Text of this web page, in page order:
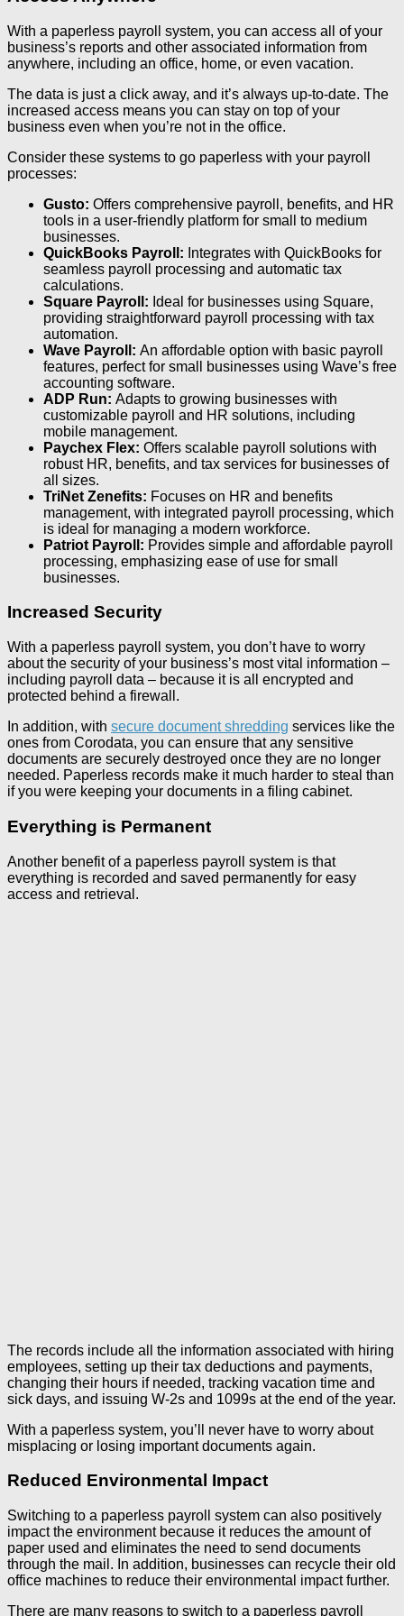
With a paperless payroll system, you can access all of your
business’s reports and other associated information from
anywhere, including an office, home, or even vacation.
The data is just a click away, and it’s always up-to-date. The
increased access means you can stay on top of your
business even when you’re not in the office.
Consider these systems to go paperless with your payroll
processes:
Gusto: Offers comprehensive payroll, benefits, and HR
tools in a user-friendly platform for small to medium
businesses.
QuickBooks Payroll: Integrates with QuickBooks for
seamless payroll processing and automatic tax
calculations.
Square Payroll: Ideal for businesses using Square,
providing straightforward payroll processing with tax
automation.
Wave Payroll: An affordable option with basic payroll
features, perfect for small businesses using Wave’s free
accounting software.
ADP Run: Adapts to growing businesses with
customizable payroll and HR solutions, including
mobile management.
Paychex Flex: Offers scalable payroll solutions with
robust HR, benefits, and tax services for businesses of
all sizes.
TriNet Zenefits: Focuses on HR and benefits
management, with integrated payroll processing, which
is ideal for managing a modern workforce.
Patriot Payroll: Provides simple and affordable payroll
processing, emphasizing ease of use for small
businesses.
Increased Security
With a paperless payroll system, you don’t have to worry
about the security of your business’s most vital information –
including payroll data – because it is all encrypted and
protected behind a firewall.
In addition, with secure document shredding services like the
ones from Corodata, you can ensure that any sensitive
documents are securely destroyed once they are no longer
needed. Paperless records make it much harder to steal than
if you were keeping your documents in a filing cabinet.
Everything is Permanent
Another benefit of a paperless payroll system is that
everything is recorded and saved permanently for easy
access and retrieval.
The records include all the information associated with hiring
employees, setting up their tax deductions and payments,
changing their hours if needed, tracking vacation time and
sick days, and issuing W-2s and 1099s at the end of the year.
With a paperless system, you’ll never have to worry about
misplacing or losing important documents again.
Reduced Environmental Impact
Switching to a paperless payroll system can also positively
impact the environment because it reduces the amount of
paper used and eliminates the need to send documents
through the mail. In addition, businesses can recycle their old
office machines to reduce their environmental impact further.
There are many reasons to switch to a paperless payroll